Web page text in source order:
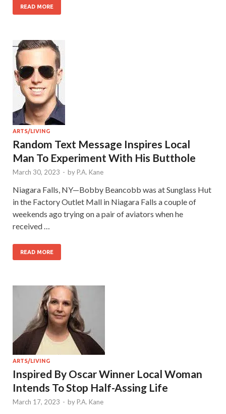
READ MORE
ARTS/LIVING
Random Text Message Inspires Local
Man To Experiment With His Butthole
March 30, 2023 - by P.A. Kane
Niagara Falls, NY—Bobby Beancobb was at Sunglass Hut
in the Factory Outlet Mall in Niagara Falls a couple of
weekends ago trying on a pair of aviators when he
received …
READ MORE
ARTS/LIVING
Inspired By Oscar Winner Local Woman
Intends To Stop Half-Assing Life
March 17, 2023 - by P.A. Kane